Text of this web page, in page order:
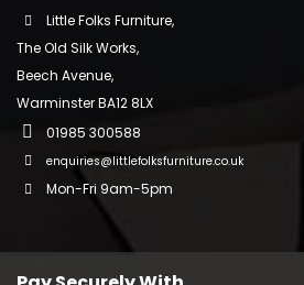
Little Folks Furniture,
The Old Silk Works,
Beech Avenue,
Warminster BA12 8LX
01985 300588
enquiries@littlefolksfurniture.co.uk
Mon-Fri 9am-5pm